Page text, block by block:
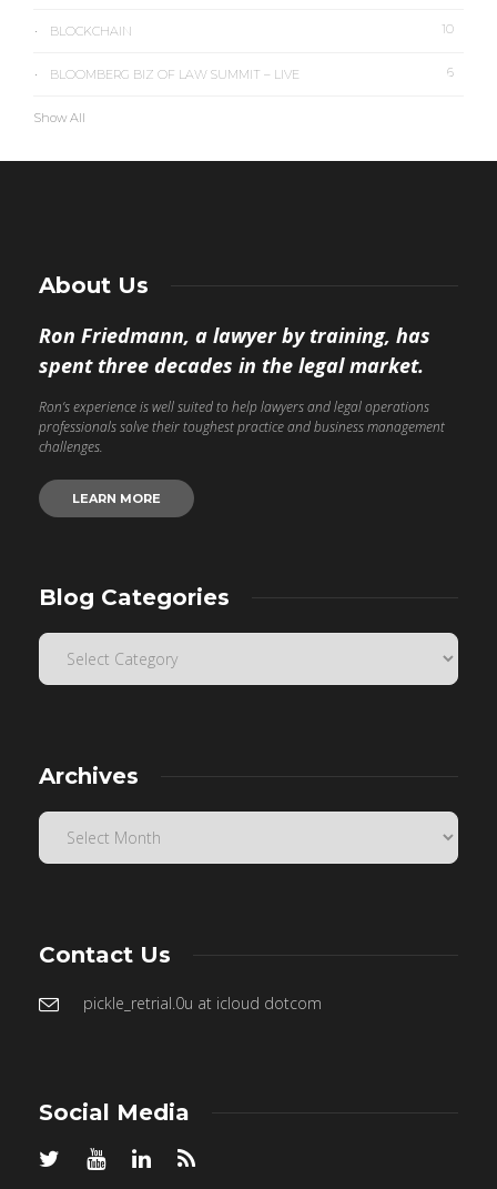
BLOCKCHAIN 10
BLOOMBERG BIZ OF LAW SUMMIT – LIVE 6
Show All
About Us
Ron Friedmann, a lawyer by training, has
spent three decades in the legal market.
Ron’s experience is well suited to help lawyers and legal operations
professionals solve their toughest practice and business management
challenges.
LEARN MORE
Blog Categories
Archives
Contact Us
pickle_retrial.0u at icloud dotcom
Social Media